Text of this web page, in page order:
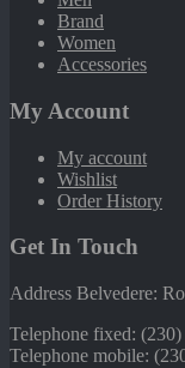
Brand
Women
Accessories
My Account
My account
Wishlist
Order History
Get In Touch
Address Belvedere:
Telephone fixed:
Telephone mobile: